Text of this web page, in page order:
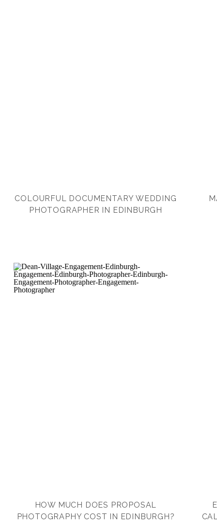
COLOURFUL DOCUMENTARY WEDDING
PHOTOGRAPHER IN EDINBURGH
HOW MUCH DOES PROPOSAL
PHOTOGRAPHY COST IN EDINBURGH?